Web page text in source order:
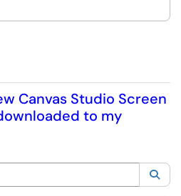
Canvas Studio Screen
to my